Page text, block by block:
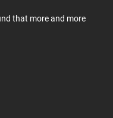
that more and more